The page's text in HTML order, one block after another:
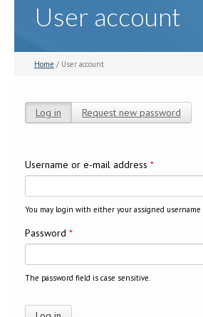
User account
Home / User account
Log in (active tab)
Request new password
Username or e-mail address *
You may login with either your assigned username
Password *
The password field is case sensitive.